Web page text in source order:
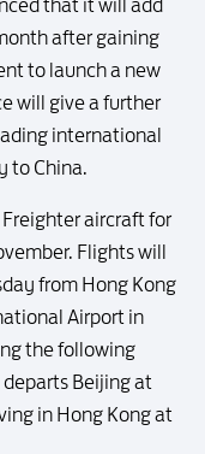
that it will add
after gaining
to launch a new
will give a further
international
to China.
aircraft for
Flights will
from Hong Kong
Airport in
the following
Beijing at
in Hong Kong at